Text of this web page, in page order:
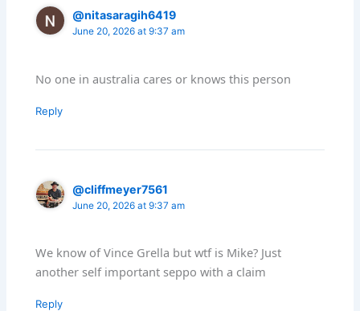
@nitasaragih6419
June 20, 2026 at 9:37 am
No one in australia cares or knows this person
Reply
@cliffmeyer7561
June 20, 2026 at 9:37 am
We know of Vince Grella but wtf is Mike? Just
another self important seppo with a claim
Reply